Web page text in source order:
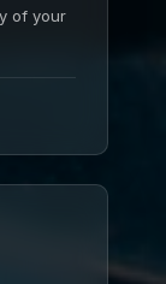
of your